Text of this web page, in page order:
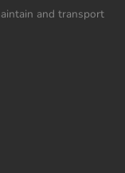
and transport